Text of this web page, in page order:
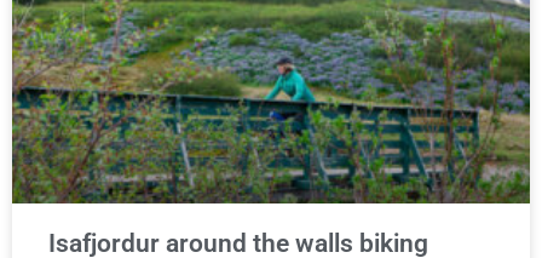
Isafjordur around the walls biking